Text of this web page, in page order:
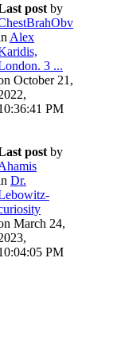
post by
Alex
3 ...
October 21,
PM
post by
Dr.
March 24,
PM